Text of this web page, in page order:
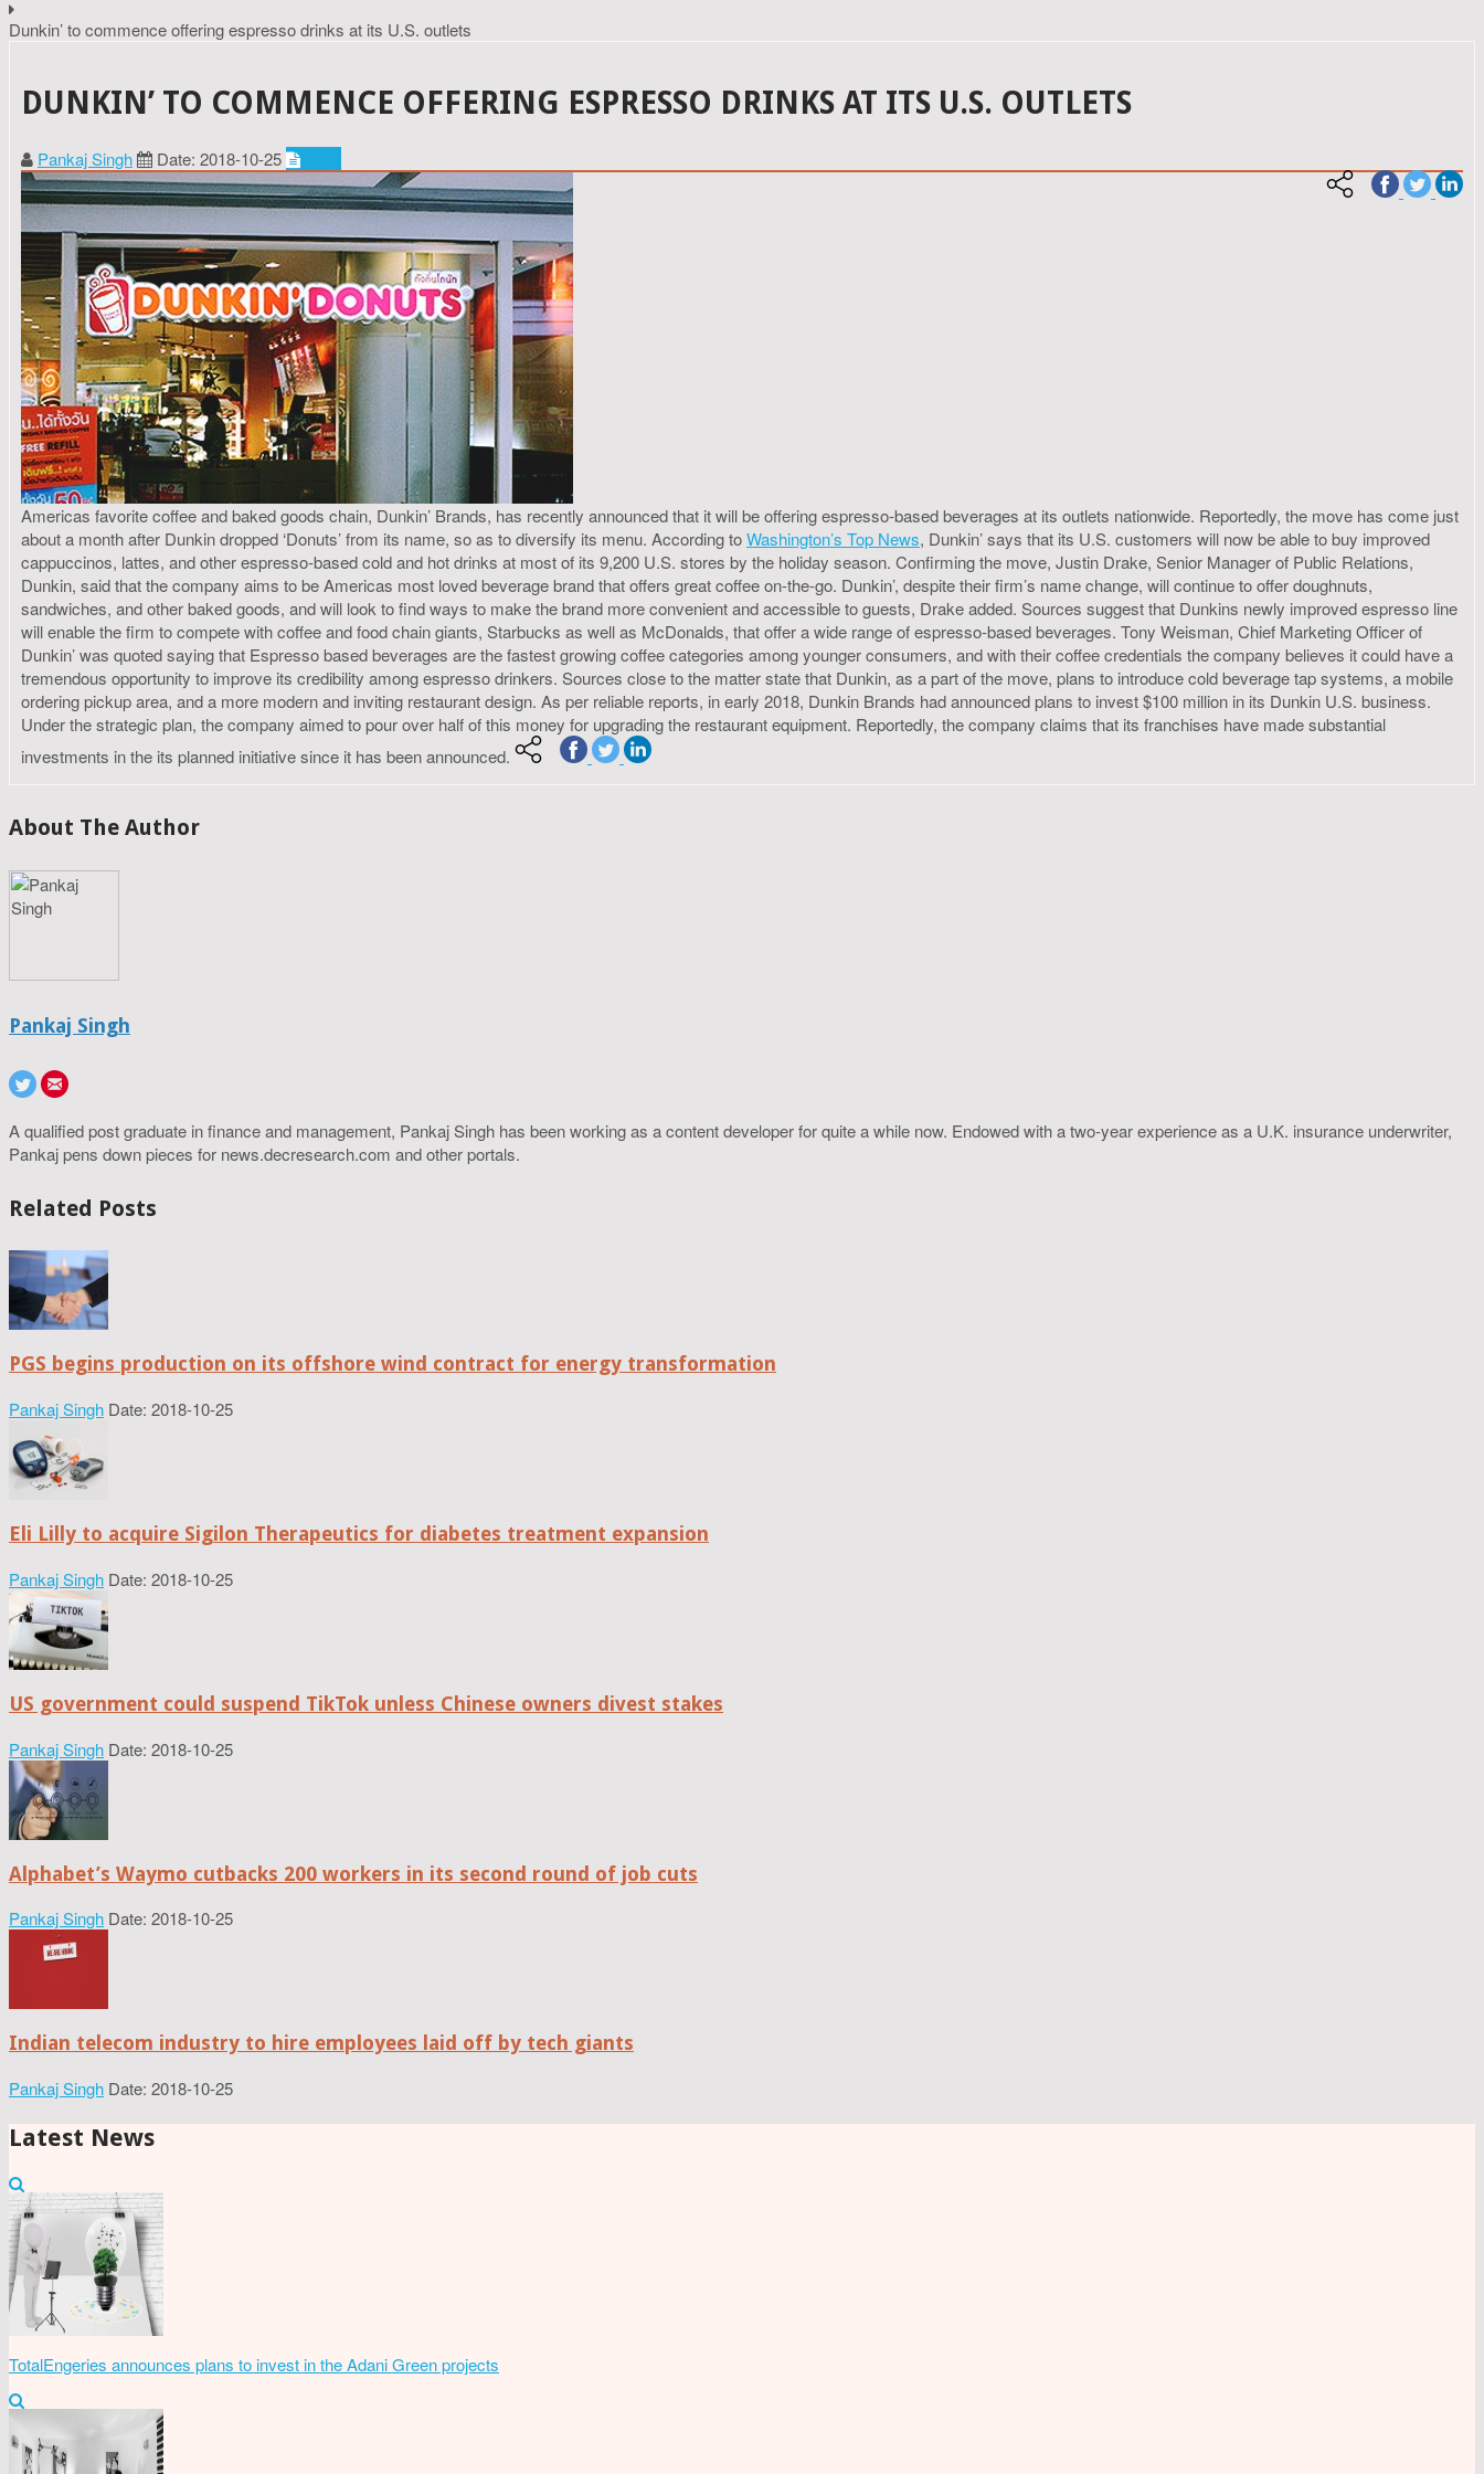
Dunkin’ to commence offering espresso drinks at its U.S. outlets
DUNKIN’ TO COMMENCE OFFERING ESPRESSO DRINKS AT ITS U.S. OUTLETS
Pankaj Singh Date: 2018-10-25
Americas favorite coffee and baked goods chain, Dunkin’ Brands, has recently announced that it will be offering espresso-based beverages at its outlets nationwide. Reportedly, the move has come just
about a month after Dunkin dropped ‘Donuts’ from its name, so as to diversify its menu. According toWashington’s Top News, Dunkin’ says that its U.S. customers will now be able to buy improved
cappuccinos, lattes, and other espresso-based cold and hot drinks at most of its 9,200 U.S. stores by the holiday season. Confirming the move, Justin Drake, Senior Manager of Public Relations,
Dunkin, said that the company aims to be Americas most loved beverage brand that offers great coffee on-the-go. Dunkin’, despite their firm’s name change, will continue to offer doughnuts,
sandwiches, and other baked goods, and will look to find ways to make the brand more convenient and accessible to guests, Drake added. Sources suggest that Dunkins newly improved espresso line
will enable the firm to compete with coffee and food chain giants, Starbucks as well as McDonalds, that offer a wide range of espresso-based beverages. Tony Weisman, Chief Marketing Officer of
Dunkin’ was quoted saying that Espresso based beverages are the fastest growing coffee categories among younger consumers, and with their coffee credentials the company believes it could have a
tremendous opportunity to improve its credibility among espresso drinkers. Sources close to the matter state that Dunkin, as a part of the move, plans to introduce cold beverage tap systems, a mobile
ordering pickup area, and a more modern and inviting restaurant design. As per reliable reports, in early 2018, Dunkin Brands had announced plans to invest $100 million in its Dunkin U.S. business.
Under the strategic plan, the company aimed to pour over half of this money for upgrading the restaurant equipment. Reportedly, the company claims that its franchises have made substantial
investments in the its planned initiative since it has been announced.
About The Author
Pankaj Singh
A qualified post graduate in finance and management, Pankaj Singh has been working as a content developer for quite a while now. Endowed with a two-year experience as a U.K. insurance underwriter,
Pankaj pens down pieces for news.decresearch.com and other portals.
Related Posts
PGS begins production on its offshore wind contract for energy transformation
Pankaj Singh Date: 2018-10-25
Eli Lilly to acquire Sigilon Therapeutics for diabetes treatment expansion
Pankaj Singh Date: 2018-10-25
US government could suspend TikTok unless Chinese owners divest stakes
Pankaj Singh Date: 2018-10-25
Alphabet’s Waymo cutbacks 200 workers in its second round of job cuts
Pankaj Singh Date: 2018-10-25
Indian telecom industry to hire employees laid off by tech giants
Pankaj Singh Date: 2018-10-25
Latest News
TotalEngeries announces plans to invest in the Adani Green projects